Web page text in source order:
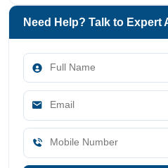
Need Help? Talk to Expert